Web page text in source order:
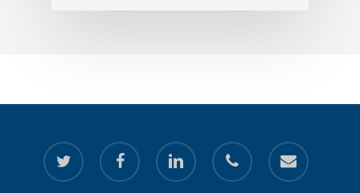
twitter facebook linkedin phone email